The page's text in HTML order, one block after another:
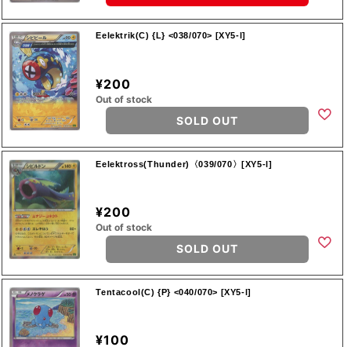
Eelektrik(C) {L} <038/070> [XY5-l]
¥200
Out of stock
SOLD OUT
Eelektross(Thunder)〈039/070〉[XY5-l]
¥200
Out of stock
SOLD OUT
Tentacool(C) {P} <040/070> [XY5-l]
¥100